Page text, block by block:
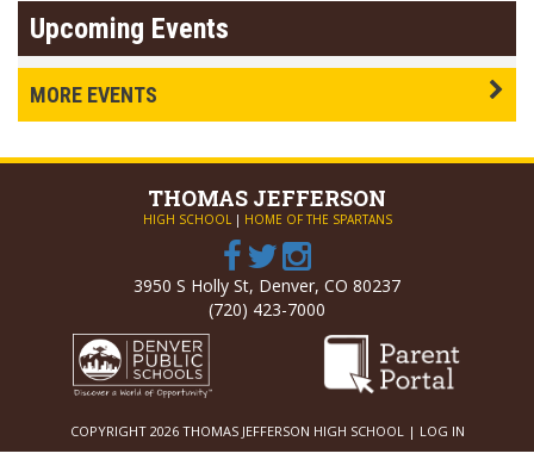
Upcoming Events
MORE EVENTS
THOMAS JEFFERSON
HIGH SCHOOL | HOME OF THE SPARTANS
3950 S Holly St, Denver, CO 80237
(720) 423-7000
COPYRIGHT 2026 THOMAS JEFFERSON HIGH SCHOOL | LOG IN